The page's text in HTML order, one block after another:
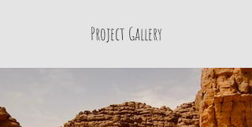
Project Gallery